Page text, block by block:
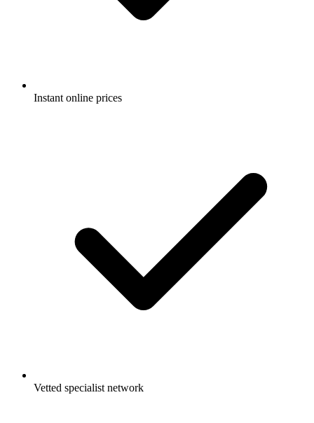
Instant online prices
Vetted specialist network